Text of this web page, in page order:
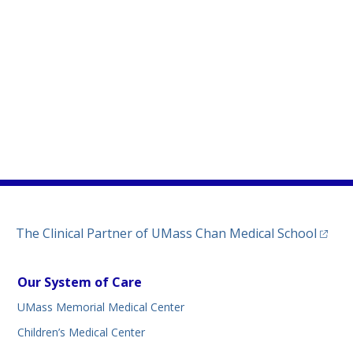
tab)
a new tab)
The Clinical Partner of UMass Chan Medical School
Our System of Care
UMass Memorial Medical Center
Children’s Medical Center